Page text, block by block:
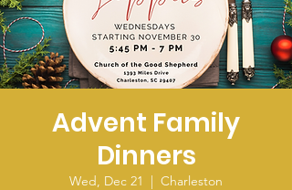
Advent Family
Dinners
Wed, Dec 21
  |
Charleston